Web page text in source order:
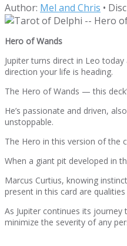
Author: Mel and Chris •
Hero of Wands
Jupiter turns direct in Leo
direction your life is heading.
The Hero of Wands — this
He’s passionate and driven,
unstoppable.
The Hero in this version of the
When a giant pit developed in
Marcus Curtius, knowing
present in this card are
As Jupiter continues its
minimize the severity of any